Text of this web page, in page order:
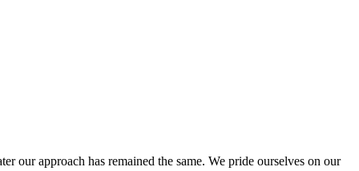
our approach has remained the same. We pride ourselves on our